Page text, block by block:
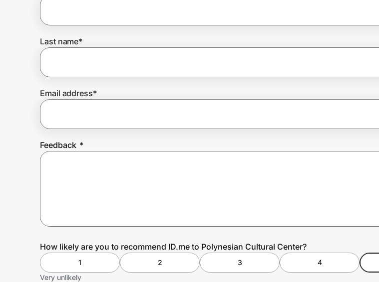
Join Us
Prove it's you.
Create Wallet
Last name*
Email address*
Feedback *
How likely are you to recommend ID.me to Polynesian Cultural Center?
1 2 3 4
Very unlikely